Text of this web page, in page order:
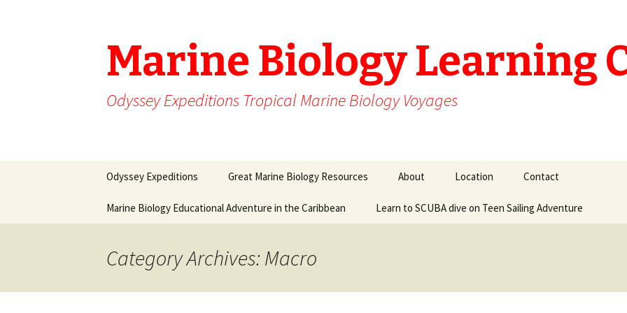
Marine Biology Learning
Odyssey Expeditions Tropical Marine Biology Voyages
Skip
content
Odyssey Expeditions Great Marine Biology Resources About Location Contact
Marine Biology Educational Adventure in the Caribbean Learn to SCUBA dive on Teen Sailing Adventure
Category Archives: Macro